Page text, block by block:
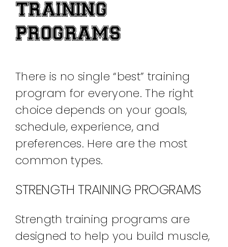
TRAINING
PROGRAMS
There is no single “best” training
program for everyone. The right
choice depends on your goals,
schedule, experience, and
preferences. Here are the most
common types.
STRENGTH TRAINING PROGRAMS
Strength training programs are
designed to help you build muscle,